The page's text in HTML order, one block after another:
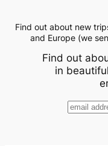
Find out about new
and Europe (we
Find out
in